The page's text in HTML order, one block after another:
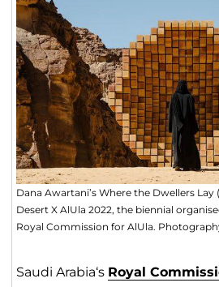
Dana Awartani’s Where the Dwellers
Desert X AlUla 2022, the biennial
Royal Commission for AlUla.
Saudi Arabia‘s Royal